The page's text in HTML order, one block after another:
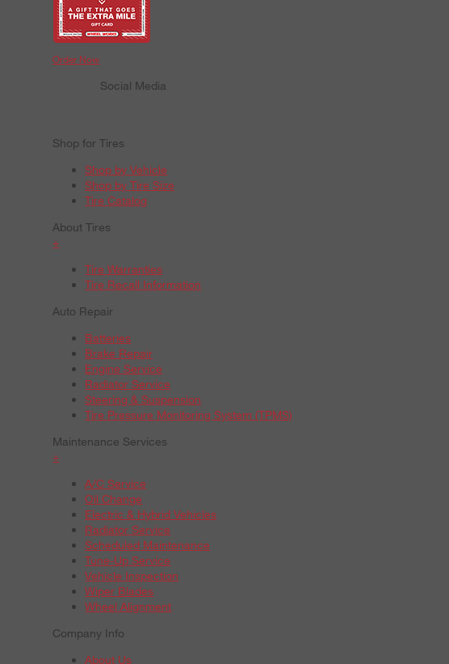
Order Now
Social Media
Shop for Tires
Shop by Vehicle
Shop by Tire Size
Tire Catalog
About Tires
+
Tire Warranties
Tire Recall Information
Auto Repair
Batteries
Brake Repair
Engine Service
Radiator Service
Steering & Suspension
Tire Pressure Monitoring System (TPMS)
Maintenance Services
+
A/C Service
Oil Change
Electric & Hybrid Vehicles
Radiator Service
Scheduled Maintenance
Tune-Up Service
Vehicle Inspection
Wiper Blades
Wheel Alignment
Company Info
About Us